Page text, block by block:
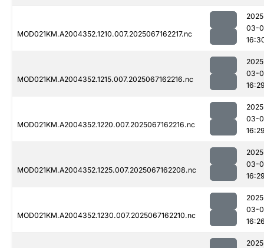
MOD021KM.A2004352.1210.007.2025067162217.nc
03-
MOD021KM.A2004352.1215.007.2025067162216.nc
03-
MOD021KM.A2004352.1220.007.2025067162216.nc
03-
MOD021KM.A2004352.1225.007.2025067162208.nc
03-
MOD021KM.A2004352.1230.007.2025067162210.nc
03-